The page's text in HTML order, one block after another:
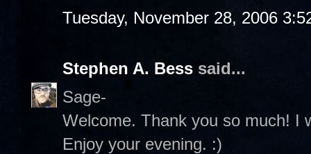
Tuesday, November 28, 2006
Stephen A. Bess said...
Sage-
Welcome. Thank you so much! I
Enjoy your evening. :)